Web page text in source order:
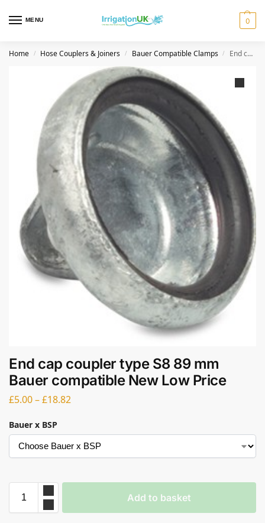
MENU 0
Home / Hose Couplers & Joiners / Bauer Compatible Clamps / End cap coupler type S8 89 mm Bauer compatible New Low Price
End cap coupler type S8 89 mm
Bauer compatible New Low Price
£5.00–£18.82
Bauer x BSP
Add to basket